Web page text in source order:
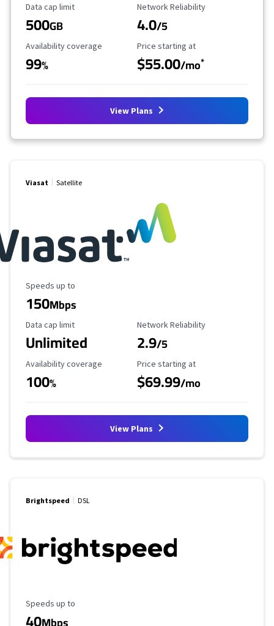
Data Cap Limit
Data cap limit
500GB
Reliability Rating
Network Reliability
4.0/5
Availability Coverage
Availability coverage
99%
Starting Price
Price starting at
$55.00/mo*
View Plans
Viasat Satellite
Maximum Speed
Speeds up to
150Mbps
Data Cap Limit
Data cap limit
Unlimited
Reliability Rating
Network Reliability
2.9/5
Availability Coverage
Availability coverage
100%
Starting Price
Price starting at
$69.99/mo
View Plans
Brightspeed DSL
Maximum Speed
Speeds up to